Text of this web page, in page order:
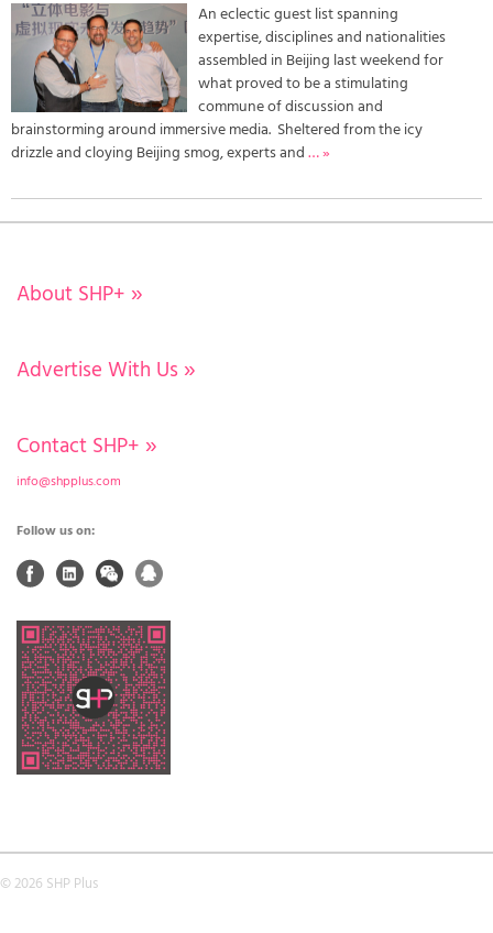
An eclectic guest list spanning
expertise, disciplines and nationalities
assembled in Beijing last weekend for
what proved to be a stimulating
commune of discussion and
brainstorming around immersive media. Sheltered from the icy
drizzle and cloying Beijing smog, experts and… »
About SHP+ »
Advertise With Us »
Contact SHP+ »
info@shpplus.com
Follow us on:
© 2026 SHP Plus